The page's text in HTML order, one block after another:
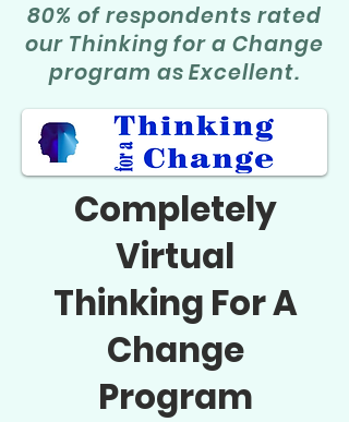
80% of respondents rated
our Thinking for a Change
program as Excellent.
Completely
Virtual
Thinking For A
Change
Program